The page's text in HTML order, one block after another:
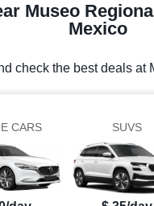
Museo
Mexico
check the best deals
CARS SUVS